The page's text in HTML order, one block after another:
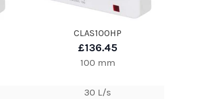
CLAS100HP
£136.45
100 mm
30 L/s